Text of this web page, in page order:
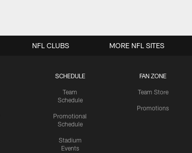
SCHEDULE
Team
Schedule
Promotional
Schedule
Stadium
Events
FAN ZONE
Team Store
Promotions
NFL CLUBS MORE NFL SITES